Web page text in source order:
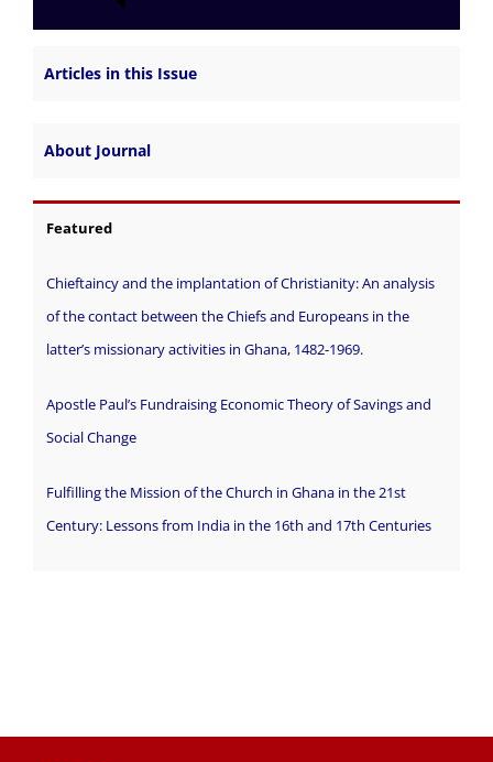
Articles in this Issue
About Journal
Featured
Chieftaincy and the implantation of Christianity: An analysis
of the contact between the Chiefs and Europeans in the
latter’s missionary activities in Ghana, 1482-1969.
Apostle Paul’s Fundraising Economic Theory of Savings and
Social Change
Fulfilling the Mission of the Church in Ghana in the 21st
Century: Lessons from India in the 16th and 17th Centuries